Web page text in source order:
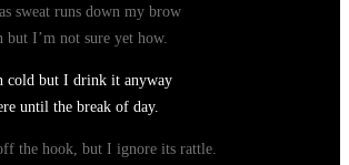
sweat runs down my brow
I’m not sure yet how.
cold but I drink it anyway
until the break of day.
the hook, but I ignore its rattle.